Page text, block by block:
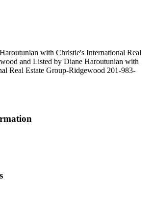
with Christie's International Real
and Listed by Diane Haroutunian with
Real Estate Group-Ridgewood 201-983-